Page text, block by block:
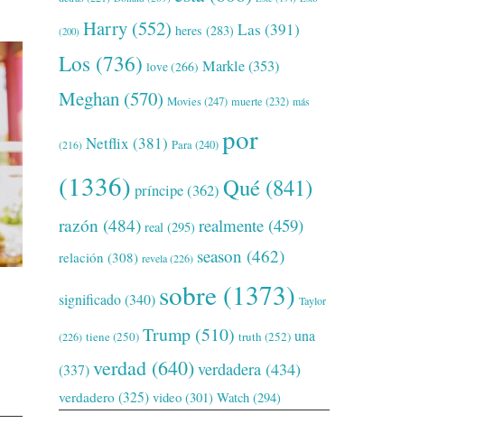
(200) Harry (552) heres (283) Las (391)
Los (736) love(266) Markle(353)
Meghan (570) Movies(247) muerte (232) más
(216) Netflix (381) Para(240) por
(1336) príncipe(362) Qué (841)
razón (484) real (295) realmente (459)
relación (308) revela(226) season (462)
significado(340) sobre (1373) Taylor
(226) tiene(250) Trump (510) truth (252) una
(337)verdad (640)verdadera (434)
verdadero (325) video (301) Watch (294)